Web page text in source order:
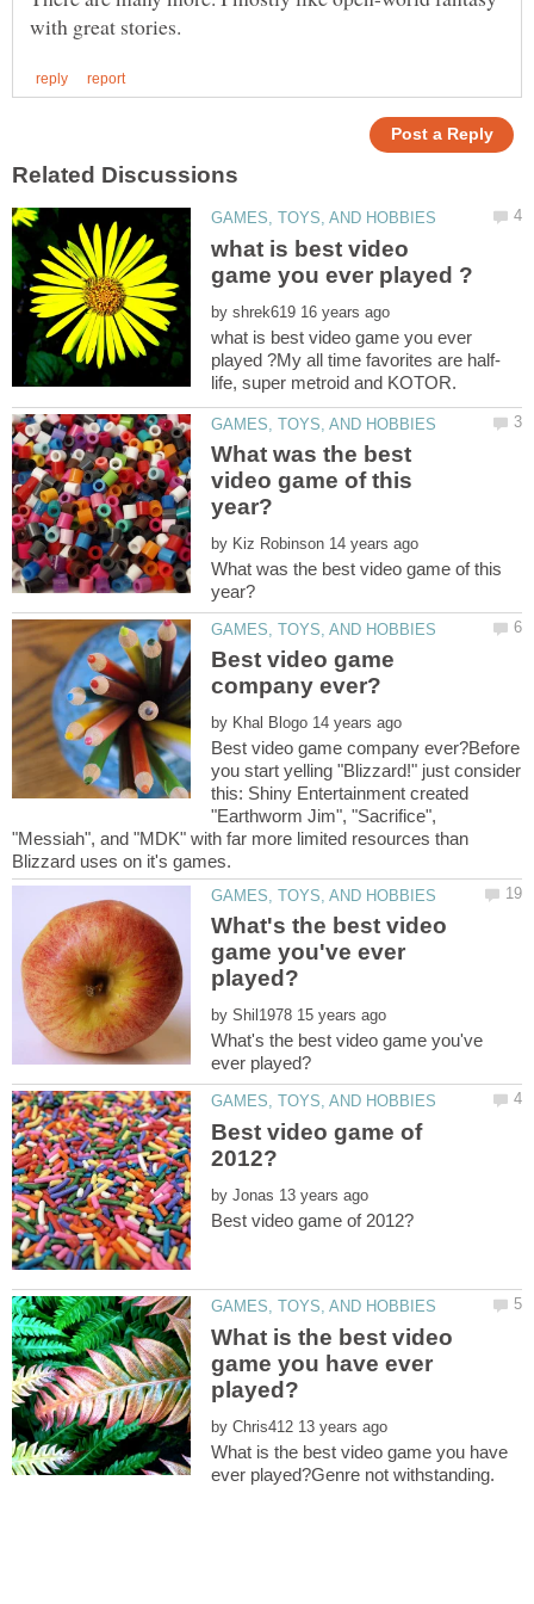
what is best video
by
what is best video game you ever
What was the best
video game of this
by
What was the best video game of this
Best video game
by
Best video game company ever?Before
you start yelling "Blizzard!" just consider
this: Shiny Entertainment created
"Earthworm Jim", "Sacrifice",
"Messiah", and "MDK" with far more limited resources than
What's the best video
game you've ever
by
What's the best video game you've
Best video game of
by
What is the best video
game you have ever
by
What is the best video game you have